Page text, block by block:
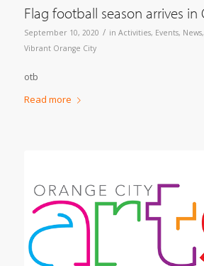
Flag football season arrives in
September 10, 2020 / in Activities, Events, News,
Vibrant Orange City
otb
Read more